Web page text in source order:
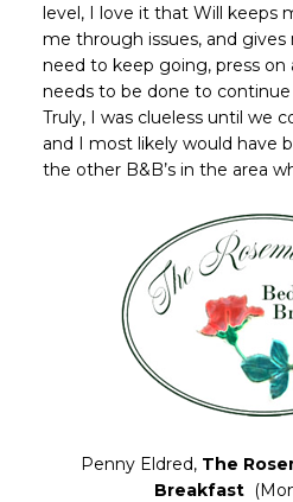
level, I love it that Will keeps
me through issues, and
need to keep going, press on
needs to be done to continue
Truly, I was clueless until we
and I most likely would have
the other B&B’s in the area
Penny Eldred, The
Breakfast